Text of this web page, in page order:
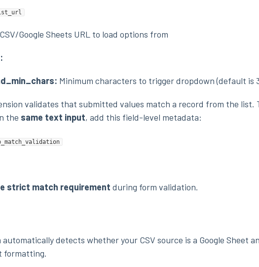
Google Sheets URL to load options from
Minimum characters to trigger dropdown (default is
validates that submitted values match a record from the list.
the same text input, add this field-level metadata:
strict match requirement during form validation.
detects whether your CSV source is a Google Sheet
formatting.